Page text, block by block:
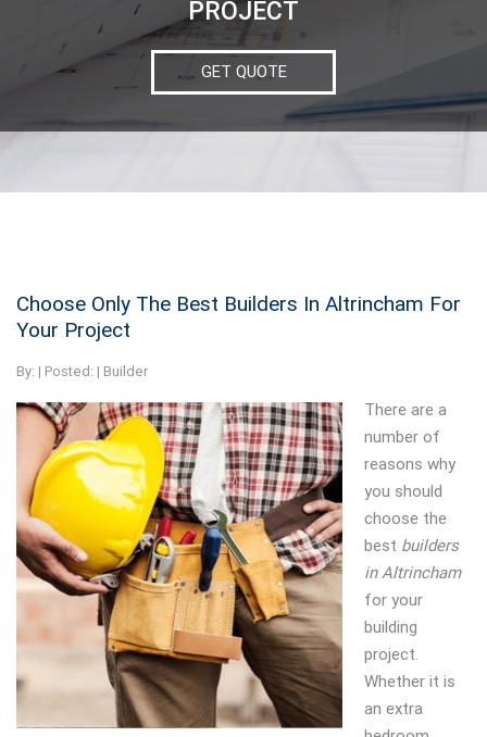
PROJECT
GET QUOTE
Choose Only The Best Builders In Altrincham For
Your Project
By: | Posted: | Builder
There are a
number of
reasons why
you should
choose the
best builders
in Altrincham
for your
building
project.
Whether it is
an extra